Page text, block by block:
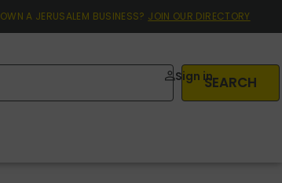
OWN A JERUSALEM BUSINESS? JOIN OUR DIRECTORY
SEARCH
Sign in